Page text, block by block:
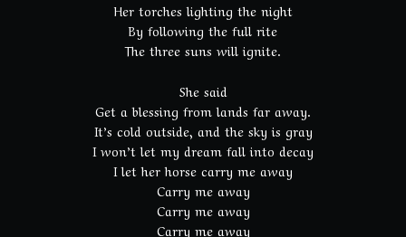
Her torches lighting the night
By following the full rite
The three suns will ignite.
She said
Get a blessing from lands far away.
It’s cold outside, and the sky is gray
I won’t let my dream fall into decay
I let her horse carry me away
Carry me away
Carry me away
Carry me away